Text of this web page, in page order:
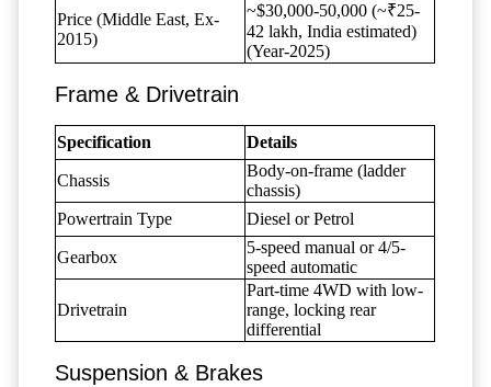
Price (Middle East, Ex-
2015)
~$30,000-50,000 (~₹25-
42 lakh, India estimated)
(Year-2025)
Frame & Drivetrain
Specification Details
Chassis
Body-on-frame (ladder
chassis)
Powertrain Type
Diesel or Petrol
Gearbox
5-speed manual or 4/5-
speed automatic
Drivetrain
Part-time 4WD with low-
range, locking rear
differential
Suspension & Brakes